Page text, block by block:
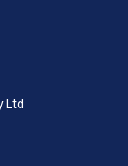
Ltd